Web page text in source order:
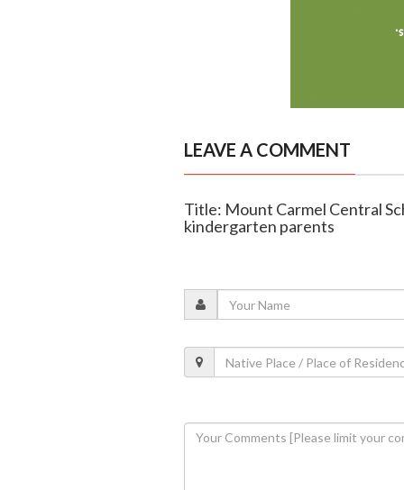
LEAVE A COMMENT
Title: Mount Carmel Central
kindergarten parents